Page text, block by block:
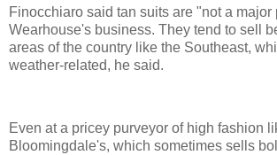
Finocchiaro said tan suits are "not a major
Wearhouse's business. They tend to sell
areas of the country like the Southeast,
weather-related, he said.
Even at a pricey purveyor of high fashion
Bloomingdale's, which sometimes sells